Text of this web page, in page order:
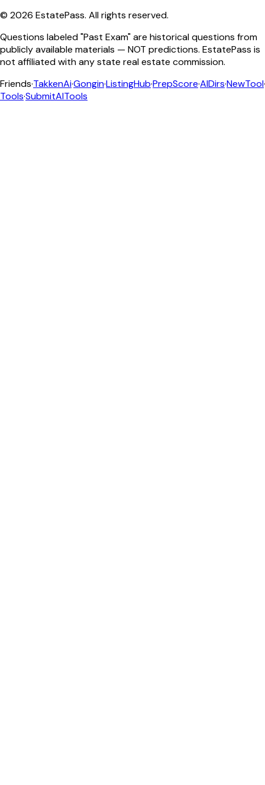
© 2026 EstatePass. All rights reserved.
Questions labeled "Past Exam" are historical questions from
publicly available materials — NOT predictions. EstatePass is
not affiliated with any state real estate commission.
Friends·TakkenAi·Gongin·ListingHub·PrepScore·AIDirs·NewTool·
Tools·SubmitAITools